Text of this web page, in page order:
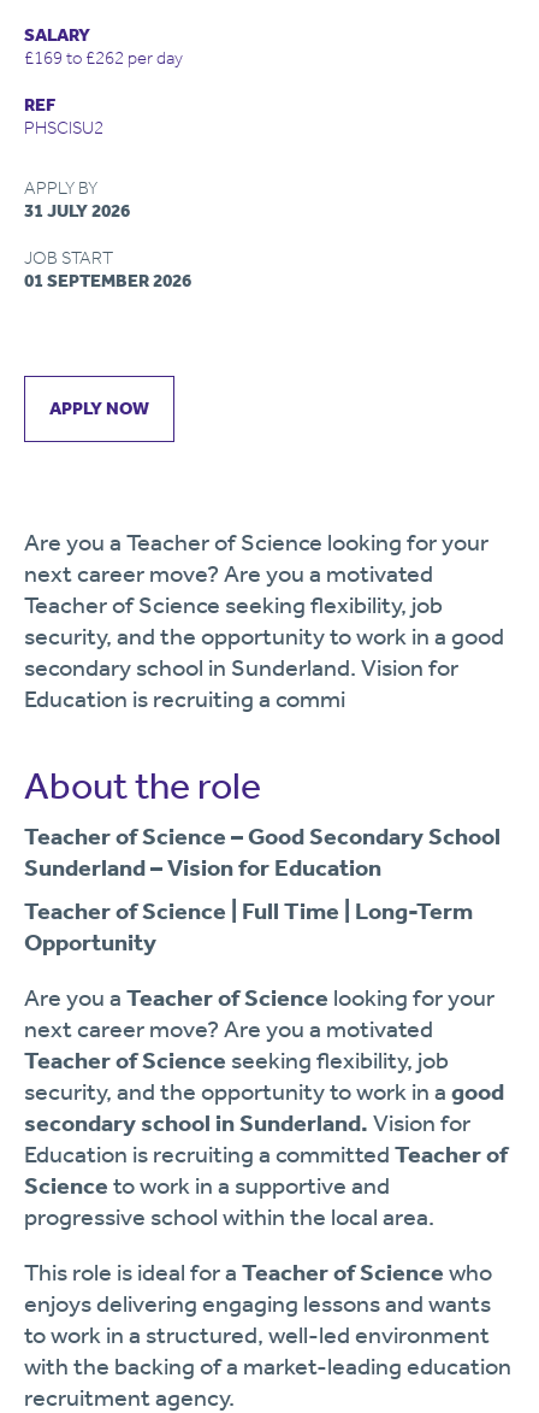
SALARY
£169 to £262 per day
REF
PHSCISU2
APPLY BY
31 JULY 2026
JOB START
01 SEPTEMBER 2026
APPLY NOW
Are you a Teacher of Science looking for your
next career move? Are you a motivated
Teacher of Science seeking flexibility, job
security, and the opportunity to work in a good
secondary school in Sunderland. Vision for
Education is recruiting a commi
About the role
Teacher of Science – Good Secondary School
Sunderland – Vision for Education
Teacher of Science | Full Time | Long-Term
Opportunity
Are you a Teacher of Science looking for your
next career move? Are you a motivated
Teacher of Science seeking flexibility, job
security, and the opportunity to work in a good
secondary school in Sunderland. Vision for
Education is recruiting a committed Teacher of
Science to work in a supportive and
progressive school within the local area.
This role is ideal for a Teacher of Science who
enjoys delivering engaging lessons and wants
to work in a structured, well-led environment
with the backing of a market-leading education
recruitment agency.